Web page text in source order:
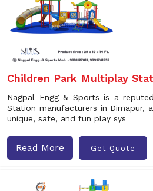
Children Park Multiplay
Nagpal Engg & Sports is a
Station manufacturers in
unique, safe, and fun play sys
Read More Get Quote